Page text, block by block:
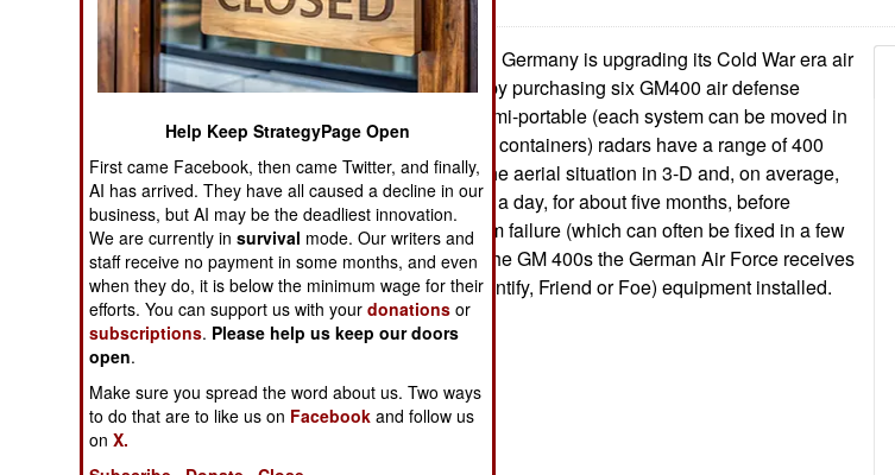
Air Combat
Naval Operations
Operations
Human Factors
Special Weapons
Warfare by
Numbers
Logistics
December 26, 2010:
Germany is upgrading its Cold War era air
defense system by purchasing six GM400 air defense
radars. These semi-portable (each system can be moved in
two 20 foot cargo containers) radars have a range of 400
kilometers, see the aerial situation in 3-D and, on average,
operate 24 hours a day, for about five months, before
suffering a system failure (which can often be fixed in a few
hours, or less). The GM 400s the German Air Force receives
will have IFF (Identify, Friend or Foe) equipment installed.
Help Keep StrategyPage Open
First came Facebook, then came Twitter, and finally,
AI has arrived. They have all caused a decline in our
business, but AI may be the deadliest innovation.
We are currently insurvival mode. Our writers and
staff receive no payment in some months, and even
when they do, it is below the minimum wage for their
efforts. You can support us with yourdonations or
subscriptions. Please help us keep our doors
open.
Make sure you spread the word about us. Two ways
to do that are to like us on Facebook and follow us
onX.